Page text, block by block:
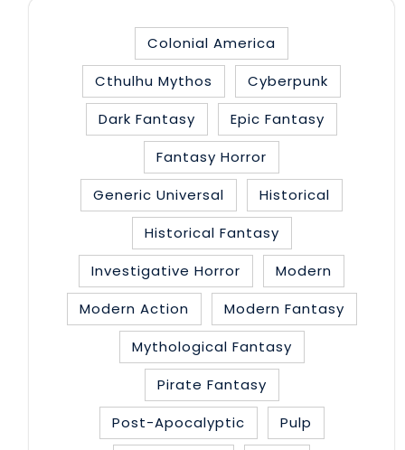
Colonial America
Cthulhu Mythos
Cyberpunk
Dark Fantasy
Epic Fantasy
Fantasy Horror
Generic Universal
Historical
Historical Fantasy
Investigative Horror
Modern
Modern Action
Modern Fantasy
Mythological Fantasy
Pirate Fantasy
Post-Apocalyptic
Pulp